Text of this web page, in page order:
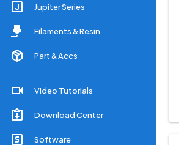
Jupiter Series
Filaments & Resin
Part & Accs
Video Tutorials
Download Center
Software